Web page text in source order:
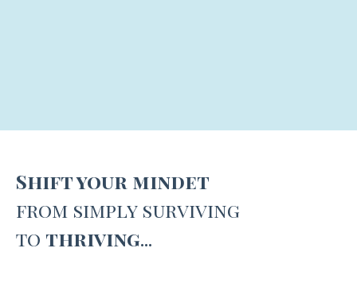
Shift your mindet
from simply surviving
to thriving...